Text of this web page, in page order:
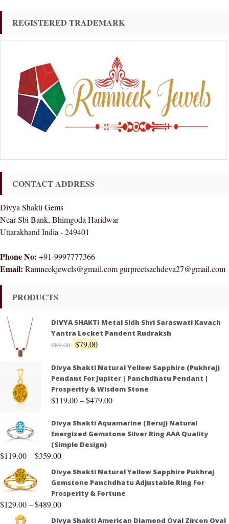
REGISTERED TRADEMARK
CONTACT ADDRESS
Divya Shakti Gems
Near Sbi Bank, Bhimgoda Haridwar
Uttarakhand India - 249401
Phone No: +91-9997777366
Email: Ramneekjewels@gmail.com gurpreetsachdeva27@gmail.com
PRODUCTS
DIVYA SHAKTI Metal Sidh Shri Saraswati Kavach
Yantra Locket Pandent Rudraksh
$89.00 $79.00
Divya Shakti Natural Yellow Sapphire (Pukhraj)
Pendant For Jupiter | Panchdhatu Pendant |
Prosperity & Wisdom Stone
$119.00–$479.00
Divya Shakti Aquamarine (Beruj) Natural
Energized Gemstone Silver Ring AAA Quality
(Simple Design)
$119.00–$359.00
Divya Shakti Natural Yellow Sapphire Pukhraj
Gemstone Panchdhatu Adjustable Ring For
Prosperity & Fortune
$129.00–$489.00
Divya Shakti American Diamond Oval Zircon Oval